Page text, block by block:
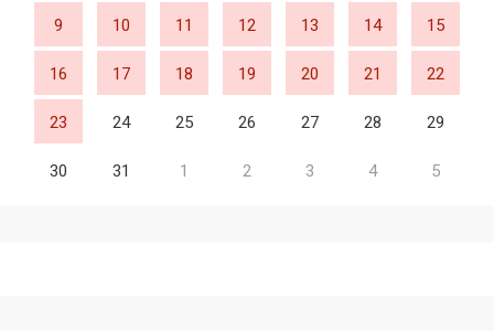
9 10 11 12 13 14 15
16 17 18 19 20 21 22
23 24 25 26 27 28 29
30 31 1 2 3 4 5